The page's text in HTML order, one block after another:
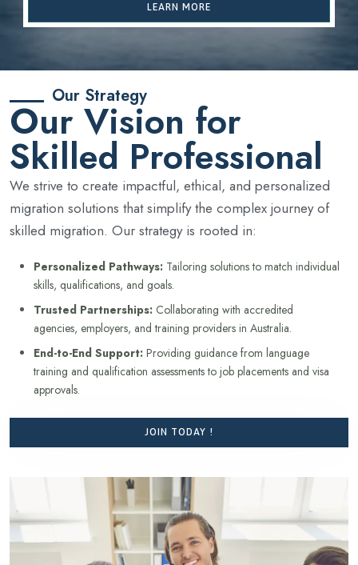
LEARN MORE
Our Strategy
Our Vision for
Skilled Professional
We strive to create impactful, ethical, and personalized
migration solutions that simplify the complex journey of
skilled migration. Our strategy is rooted in:
Personalized Pathways: Tailoring solutions to match individual
skills, qualifications, and goals.
Trusted Partnerships: Collaborating with accredited
agencies, employers, and training providers in Australia.
End-to-End Support: Providing guidance from language
training and qualification assessments to job placements and visa
approvals.
JOIN TODAY !